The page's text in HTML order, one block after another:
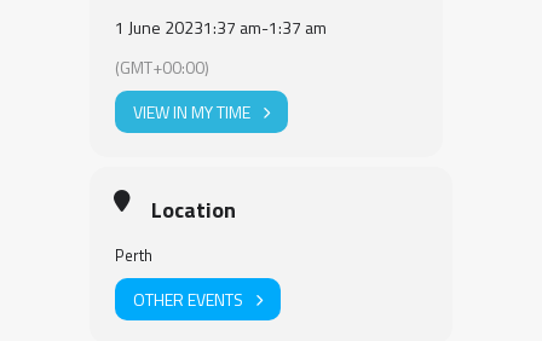
1 June 20231:37 am-1:37 am
(GMT+00:00)
VIEW IN MY TIME
Location
Perth
OTHER EVENTS